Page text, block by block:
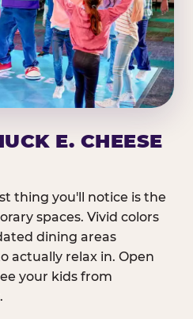
E. CHEESE
thing you'll notice is the
spaces. Vivid colors
dining areas
actually relax in. Open
your kids from